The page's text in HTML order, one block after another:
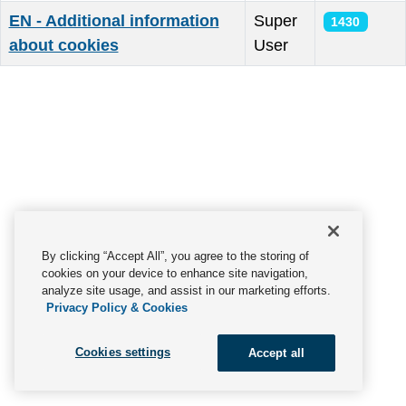
EN - Additional information
about cookies
Super
User
1430
By clicking “Accept All”, you agree to the storing of
cookies on your device to enhance site navigation,
analyze site usage, and assist in our marketing efforts.
Privacy Policy & Cookies
Cookies settings Accept all